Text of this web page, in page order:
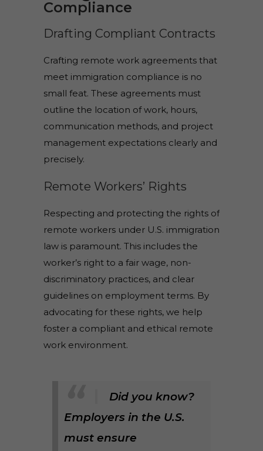
Compliance
Drafting Compliant Contracts
Crafting remote work agreements that
meet immigration compliance is no
small feat. These agreements must
outline the location of work, hours,
communication methods, and project
management expectations clearly and
precisely.
Remote Workers’ Rights
Respecting and protecting the rights of
remote workers under U.S. immigration
law is paramount. This includes the
worker’s right to a fair wage, non-
discriminatory practices, and clear
guidelines on employment terms. By
advocating for these rights, we help
foster a compliant and ethical remote
work environment.
Did you know?
Employers in the U.S.
must ensure